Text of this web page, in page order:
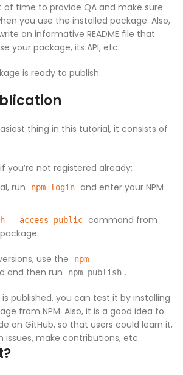
of time to provide QA and make sure
you use the installed package. Also,
an informative README file that
your package, its API, etc.
is ready to publish.
thing in this tutorial, it consists of
if you’re not registered already;
run
npm login and enter your NPM
—-access public command from
use the
npm
and then run npm publish .
published, you can test it by installing
from NPM. Also, it is a good idea to
on GitHub, so that users could learn it,
issues, make contributions, etc.